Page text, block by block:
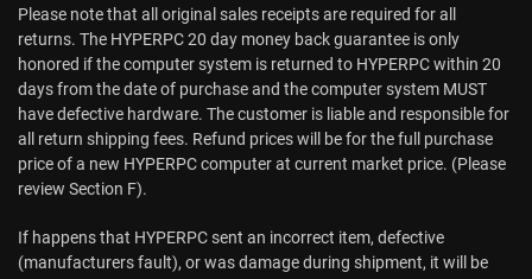
Please note that all original sales receipts are required for all
returns. The HYPERPC 20 day money back guarantee is only
honored if the computer system is returned to HYPERPC within 20
days from the date of purchase and the computer system MUST
have defective hardware. The customer is liable and responsible for
all return shipping fees. Refund prices will be for the full purchase
price of a new HYPERPC computer at current market price. (Please
review Section F).
If happens that HYPERPC sent an incorrect item, defective
(manufacturers fault), or was damage during shipment, it will be